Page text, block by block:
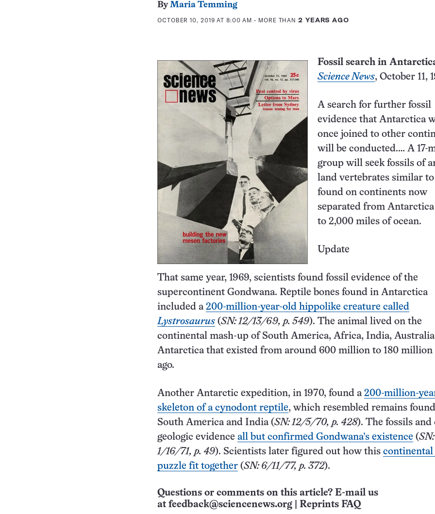
ByMaria Temming
OCTOBER 10, 2019 AT 8:00 AM - MORE THAN2 YEARS AGO
Fossil search in
Science News, October 11,
A search for further fossil
evidence that Antarctica
once joined to other
will be conducted.… A 17-
group will seek fossils of
land vertebrates similar to
found on continents now
separated from
to 2,000 miles of ocean.
Update
That same year, 1969, scientists found fossil evidence of the
supercontinent Gondwana. Reptile bones found in Antarctica
included a 200-million-year-old hippolike creature called
Lystrosaurus (SN: 12/13/69, p. 549). The animal lived on the
continental mash-up of South America, Africa, India,
Antarctica that existed from around 600 million to 180 million
ago.
Another Antarctic expedition, in 1970, found a 200-million-
skeleton of a cynodont reptile, which resembled remains
South America and India (SN: 12/5/70, p. 428). The fossils and
geologic evidence all but confirmed Gondwana’s existence (SN:
1/16/71, p. 49). Scientists later figured out how this continental
puzzle fit together (SN: 6/11/77, p. 372).
Questions or comments on this article? E-mail us
at feedback@sciencenews.org Reprints FAQ